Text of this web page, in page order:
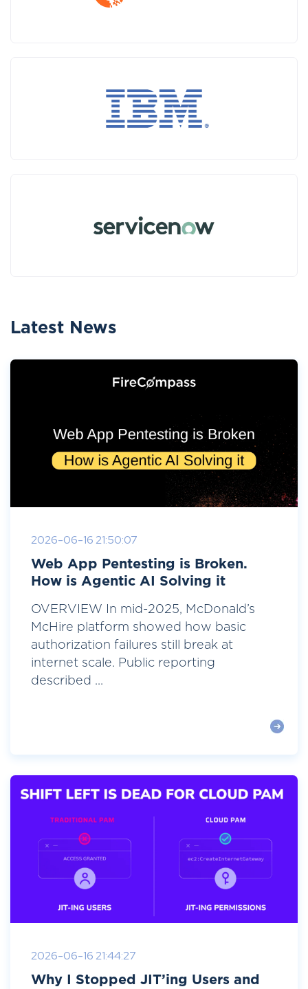
Latest News
2026-06-16 21:50:07
Web App Pentesting is Broken.
How is Agentic AI Solving it
OVERVIEW In mid-2025, McDonald’s
McHire platform showed how basic
authorization failures still break at
internet scale. Public reporting
described ...
2026-06-16 21:44:27
Why I Stopped JIT’ing Users and